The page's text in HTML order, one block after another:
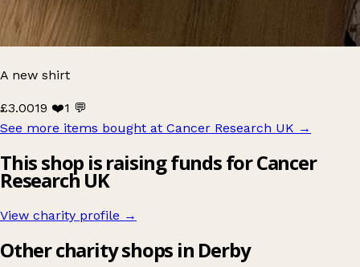
A new shirt
£3.0019 ❤️1 💬
See more items bought at Cancer Research UK →
This shop is raising funds for Cancer
Research UK
View charity profile →
Other charity shops in Derby